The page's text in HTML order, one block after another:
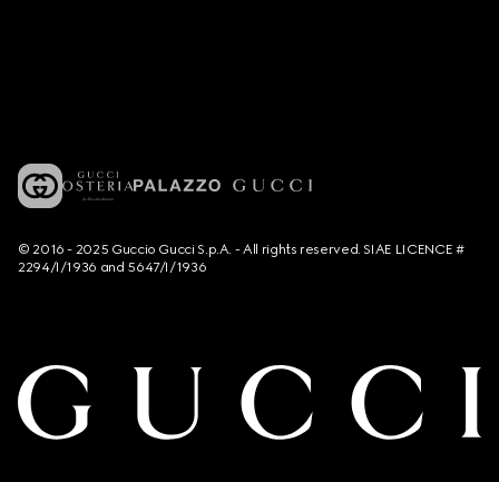
© 2016 - 2025 Guccio Gucci S.p.A. - All rights reserved. SIAE LICENCE #
2294/I/1936 and 5647/I/1936